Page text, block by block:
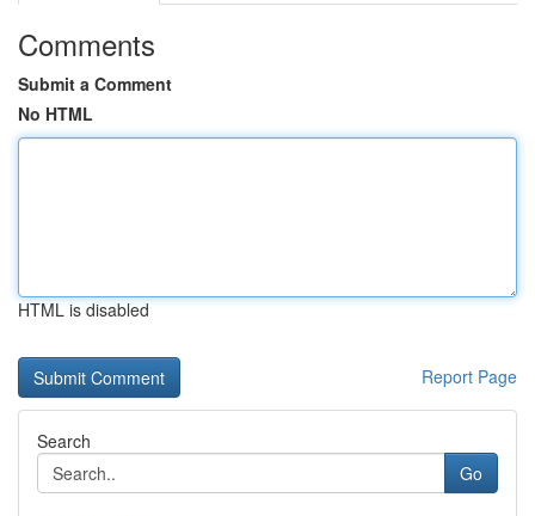
Comments
Submit a Comment
No HTML
HTML is disabled
Report Page
Search
Go